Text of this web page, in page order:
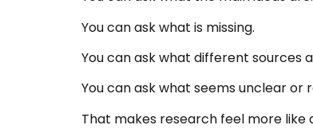
You can ask what is missing.
You can ask what different sources
You can ask what seems unclear or
That makes research feel more like